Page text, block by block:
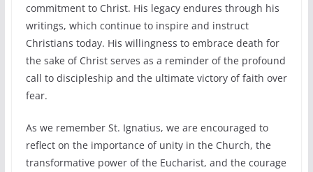
commitment to Christ. His legacy endures through his
writings, which continue to inspire and instruct
Christians today. His willingness to embrace death for
the sake of Christ serves as a reminder of the profound
call to discipleship and the ultimate victory of faith over
fear.
As we remember St. Ignatius, we are encouraged to
reflect on the importance of unity in the Church, the
transformative power of the Eucharist, and the courage